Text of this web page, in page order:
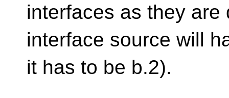
interfaces as they are
interface source will
it has to be b.2).